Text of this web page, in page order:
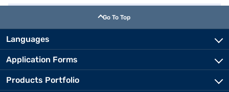
Go To Top
Languages
Application Forms
Products Portfolio